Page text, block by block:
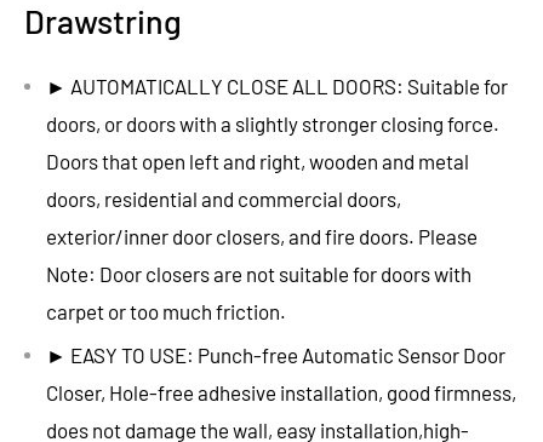
Drawstring
► AUTOMATICALLY CLOSE ALL DOORS: Suitable for
doors, or doors with a slightly stronger closing force.
Doors that open left and right, wooden and metal
doors, residential and commercial doors,
exterior/inner door closers, and fire doors. Please
Note: Door closers are not suitable for doors with
carpet or too much friction.
► EASY TO USE: Punch-free Automatic Sensor Door
Closer, Hole-free adhesive installation, good firmness,
does not damage the wall, easy installation,high-